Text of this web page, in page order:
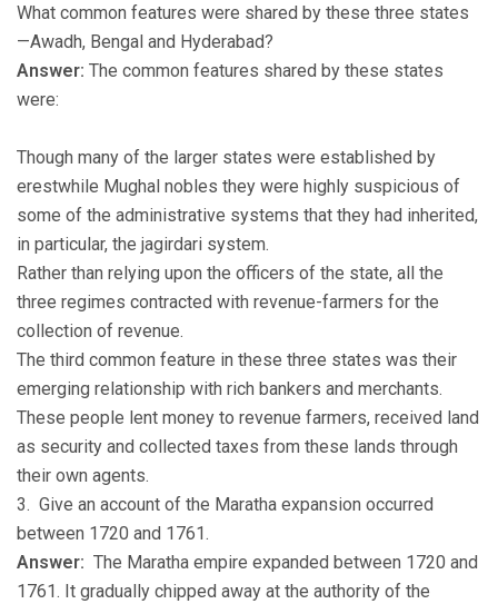
What common features were shared by these three states
—Awadh, Bengal and Hyderabad?
Answer: The common features shared by these states
were:
Though many of the larger states were established by
erestwhile Mughal nobles they were highly suspicious of
some of the administrative systems that they had inherited,
in particular, the jagirdari system.
Rather than relying upon the officers of the state, all the
three regimes contracted with revenue-farmers for the
collection of revenue.
The third common feature in these three states was their
emerging relationship with rich bankers and merchants.
These people lent money to revenue farmers, received land
as security and collected taxes from these lands through
their own agents.
3. Give an account of the Maratha expansion occurred
between 1720 and 1761.
Answer: The Maratha empire expanded between 1720 and
1761. It gradually chipped away at the authority of the